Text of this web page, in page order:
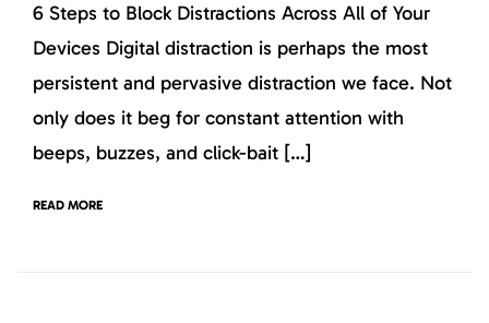
6 Steps to Block Distractions Across All of Your
Devices Digital distraction is perhaps the most
persistent and pervasive distraction we face. Not
only does it beg for constant attention with
beeps, buzzes, and click-bait […]
READ MORE